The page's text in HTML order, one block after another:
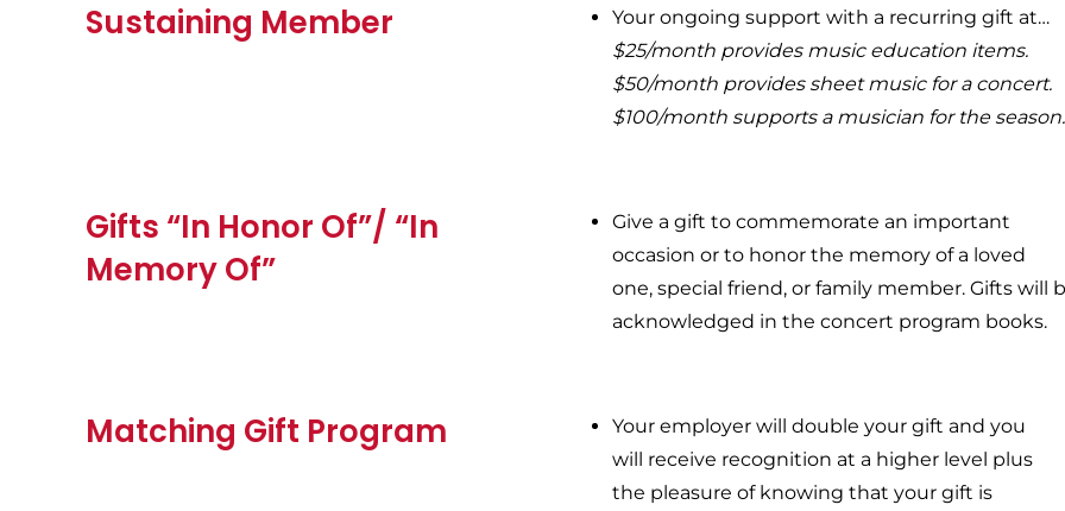
Sustaining Member Your ongoing support with a recurring gift at…
$25/month provides music education items.
$50/month provides sheet music for a concert.
$100/month supports a musician for the season.
Gifts “In Honor Of”/ “In
Memory Of”
Give a gift to commemorate an important
occasion or to honor the memory of a loved
one, special friend, or family member. Gifts will
acknowledged in the concert program books.
Matching Gift Program
Your employer will double your gift and you
will receive recognition at a higher level plus
the pleasure of knowing that your gift is